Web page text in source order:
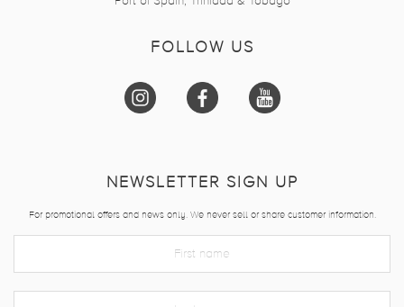
FOLLOW US
NEWSLETTER SIGN UP
For promotional offers and news only. We never sell or share customer information.